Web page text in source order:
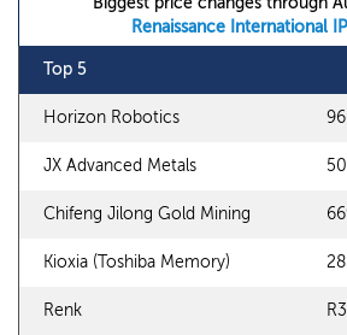
Renaissance International
Top 5
Horizon Robotics
JX Advanced Metals
Chifeng Jilong Gold Mining
Kioxia (Toshiba Memory)
Renk